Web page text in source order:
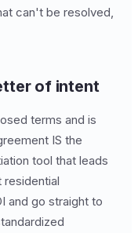
can't be resolved,
of intent
terms and is
IS the
tool that leads
and go straight to